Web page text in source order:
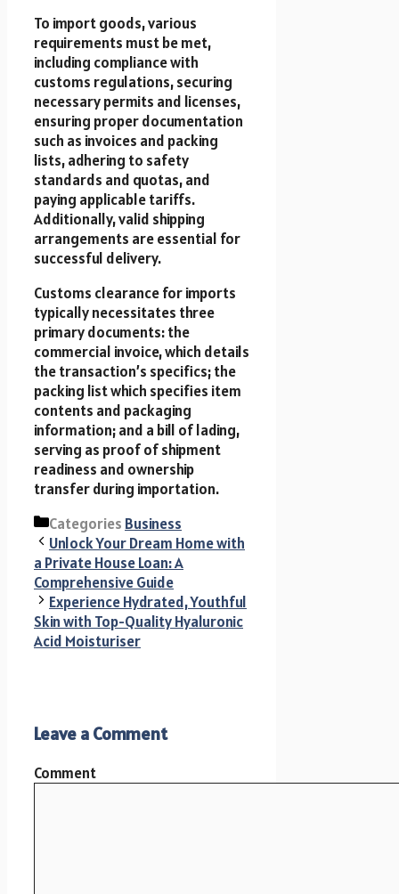
To import goods, various
requirements must be met,
including compliance with
customs regulations, securing
necessary permits and licenses,
ensuring proper documentation
such as invoices and packing
lists, adhering to safety
standards and quotas, and
paying applicable tariffs.
Additionally, valid shipping
arrangements are essential for
successful delivery.
Customs clearance for imports
typically necessitates three
primary documents: the
commercial invoice, which details
the transaction’s specifics; the
packing list which specifies item
contents and packaging
information; and a bill of lading,
serving as proof of shipment
readiness and ownership
transfer during importation.
Categories Business
Unlock Your Dream Home with
a Private House Loan: A
Comprehensive Guide
Experience Hydrated, Youthful
Skin with Top-Quality Hyaluronic
Acid Moisturiser
Leave a Comment
Comment